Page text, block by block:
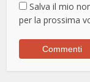
Salva il mio
per la prossima